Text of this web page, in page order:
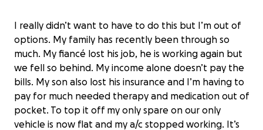
I really didn’t want to have to do this but I’m out of
options. My family has recently been through so
much. My fiancé lost his job, he is working again but
we fell so behind. My income alone doesn’t pay the
bills. My son also lost his insurance and I’m having to
pay for much needed therapy and medication out of
pocket. To top it off my only spare on our only
vehicle is now flat and my a/c stopped working. It’s